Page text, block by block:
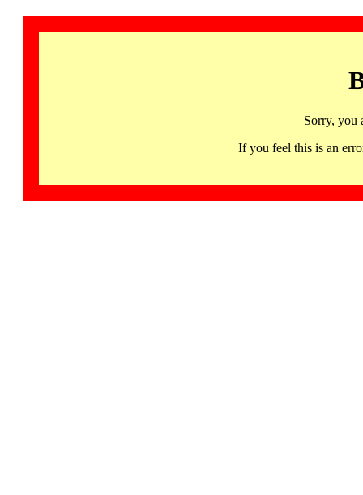
Sorry, you
If you feel this is an